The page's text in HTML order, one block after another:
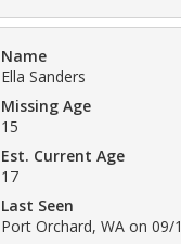
Name
Ella Sanders
Missing Age
15
Est. Current Age
17
Last Seen
Port Orchard, WA on 09/